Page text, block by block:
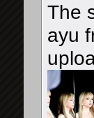
The
ayu